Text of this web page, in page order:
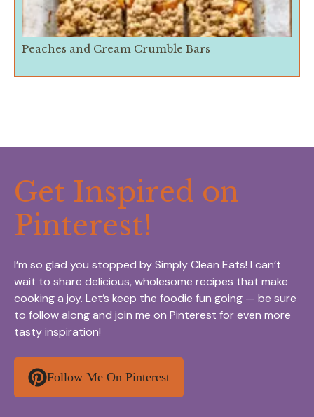
Peaches and Cream Crumble Bars
Get Inspired on
Pinterest!
I’m so glad you stopped by Simply Clean Eats! I can’t
wait to share delicious, wholesome recipes that make
cooking a joy. Let’s keep the foodie fun going — be sure
to follow along and join me on Pinterest for even more
tasty inspiration!
Follow Me On Pinterest